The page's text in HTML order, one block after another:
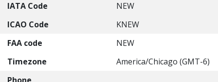
IATA Code
NEW
ICAO Code
KNEW
FAA code
NEW
Timezone
America/Chicago (GMT-6)